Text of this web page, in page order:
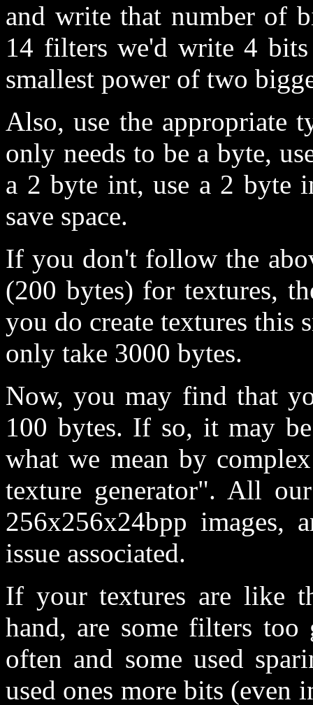
and write that number of
14 filters we'd write 4
smallest power of two
Also, use the appropriate
only needs to be a byte,
a 2 byte int, use a 2 byte
save space.
If you don't follow the
(200 bytes) for textures,
you do create textures this
only take 3000 bytes.
Now, you may find that
100 bytes. If so, it may
what we mean by
texture generator". All
256x256x24bpp images,
issue associated.
If your textures are like
hand, are some filters too
often and some used
used ones more bits